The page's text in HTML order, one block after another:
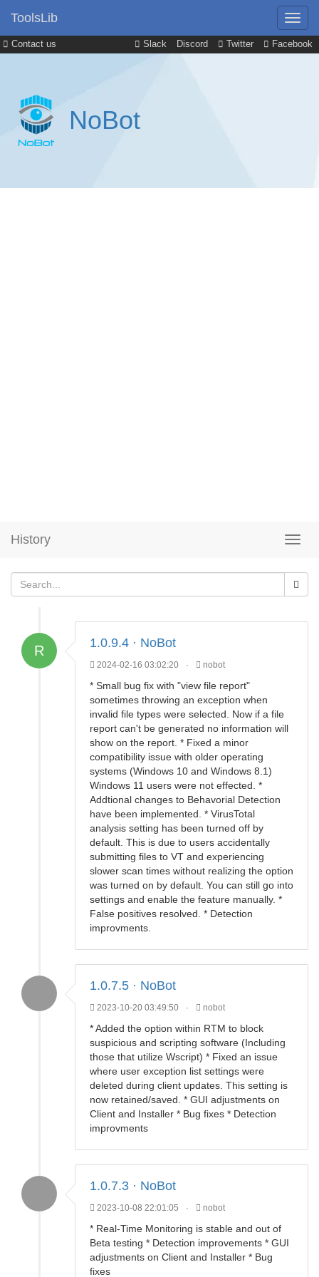
Contact us Slack Discord Twitter Facebook
ToolsLib
NoBot
History
R 1.0.9.4 · NoBot
2024-02-16 03:02:20 · nobot
* Small bug fix with "view file report"
sometimes throwing an exception when
invalid file types were selected. Now if a file
report can't be generated no information will
show on the report. * Fixed a minor
compatibility issue with older operating
systems (Windows 10 and Windows 8.1)
Windows 11 users were not effected. *
Addtional changes to Behavorial Detection
have been implemented. * VirusTotal
analysis setting has been turned off by
default. This is due to users accidentally
submitting files to VT and experiencing
slower scan times without realizing the option
was turned on by default. You can still go into
settings and enable the feature manually. *
False positives resolved. * Detection
improvments.
1.0.7.5 · NoBot
2023-10-20 03:49:50 · nobot
* Added the option within RTM to block
suspicious and scripting software (Including
those that utilize Wscript) * Fixed an issue
where user exception list settings were
deleted during client updates. This setting is
now retained/saved. * GUI adjustments on
Client and Installer * Bug fixes * Detection
improvments
1.0.7.3 · NoBot
2023-10-08 22:01:05 · nobot
* Real-Time Monitoring is stable and out of
Beta testing * Detection improvements * GUI
adjustments on Client and Installer * Bug
fixes